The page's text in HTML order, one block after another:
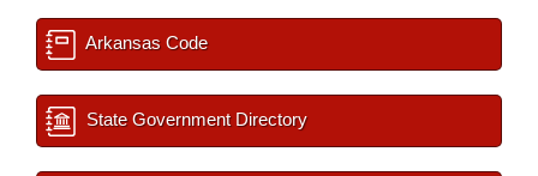
Arkansas Code
State Government Directory